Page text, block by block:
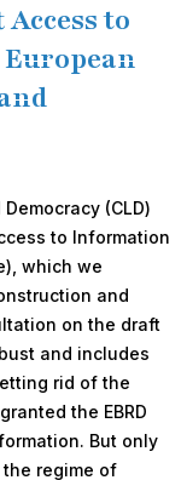
to
(CLD)
to Information
which we
and
on the draft
and includes
rid of the
the EBRD
But only
regime of